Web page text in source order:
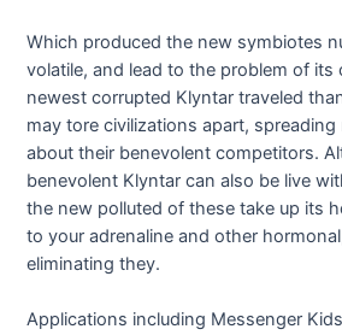
Which produced the new symbiotes
volatile, and lead to the problem of its
newest corrupted Klyntar traveled
may tore civilizations apart,
about their benevolent competitors.
benevolent Klyntar can also be live
the new polluted of these take up its
to your adrenaline and other
eliminating they.
Applications including Messenger